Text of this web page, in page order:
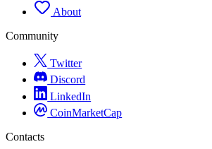
About
Community
Twitter
Discord
LinkedIn
CoinMarketCap
Contacts